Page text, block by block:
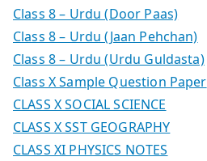
Class 8 – Urdu (Door Paas)
Class 8 – Urdu (Jaan Pehchan)
Class 8 – Urdu (Urdu Guldasta)
Class X Sample Question Paper
CLASS X SOCIAL SCIENCE
CLASS X SST GEOGRAPHY
CLASS XI PHYSICS NOTES